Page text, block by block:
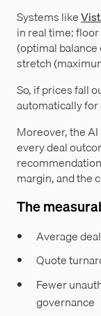
Systems like
in real time:
(optimal
stretch
So, if prices fall
automatically
Moreover, the
every deal
margin, and the
The
Average
Quote
Fewer
governance